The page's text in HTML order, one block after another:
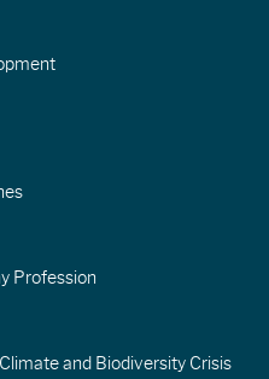
Profession
and Biodiversity Crisis